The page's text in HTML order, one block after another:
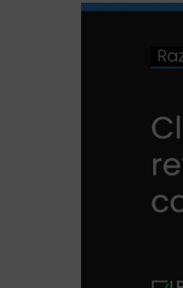
Hit enter to